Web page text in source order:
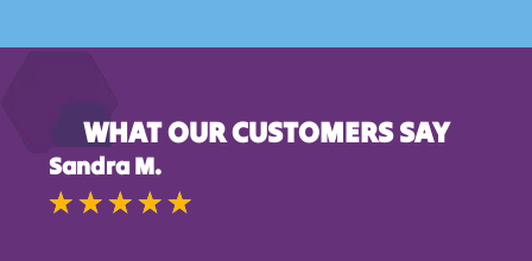
WHAT OUR CUSTOMERS SAY
Sandra M.
★ ★ ★ ★ ★